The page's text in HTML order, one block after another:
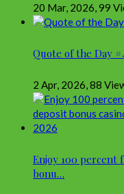
20 Mar, 2026 99
Quote of the Day
2 Apr, 2026,88
Enjoy 100 percent
bonu…